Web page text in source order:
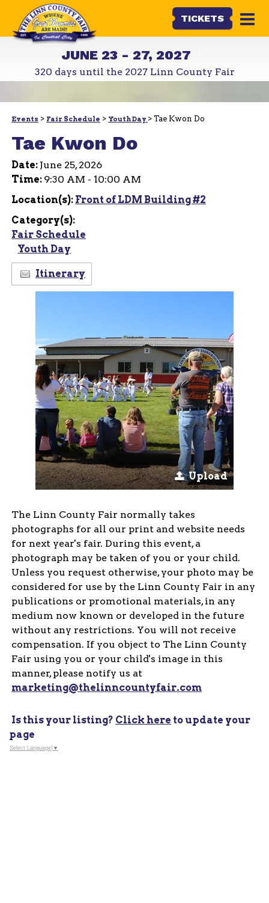
JUNE 23 - 27, 2027
320 days until the 2027 Linn County Fair
TICKETS
Events > Fair Schedule > Youth Day >Tae Kwon Do
Tae Kwon Do
Date: June 25, 2026
Time: 9:30 AM - 10:00 AM
Location(s): Front of LDM Building #2
Category(s):
Fair Schedule
Youth Day
Itinerary
Upload
The Linn County Fair normally takes
photographs for all our print and website needs
for next year's fair. During this event, a
photograph may be taken of you or your child.
Unless you request otherwise, your photo may be
considered for use by the Linn County Fair in any
publications or promotional materials, in any
medium now known or developed in the future
without any restrictions. You will not receive
compensation. If you object to The Linn County
Fair using you or your child's image in this
manner, please notify us at
marketing@thelinncountyfair.com
Is this your listing? Click here to update your
page
Select Language ▼